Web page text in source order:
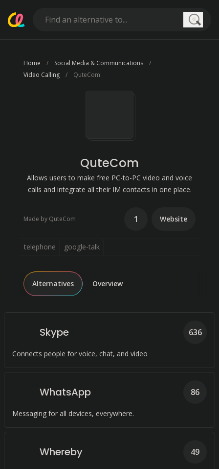
Home
Social Media & Communications
Video Calling
QuteCom
QuteCom
Allows users to make free PC-to-PC video and voice
calls and integrate all their IM contacts in one place.
Made by QuteCom 1 Website
telephone google-talk
Alternatives Overview
Skype
Connects people for voice, chat, and video
636
WhatsApp
Messaging for all devices, everywhere.
86
Whereby 49